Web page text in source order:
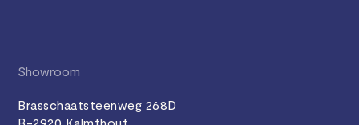
Showroom
Brasschaatsteenweg 268D